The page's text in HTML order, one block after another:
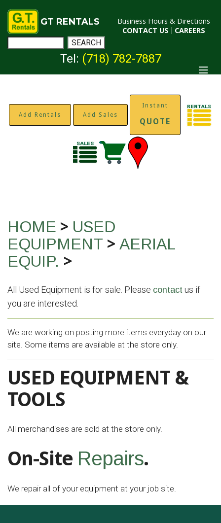
GT RENTALS
Business Hours & Directions
CONTACT US | CAREERS
Tel: (718) 782-7887
Add Rentals Add Sales
Instant
QUOTE
HOME > USED
EQUIPMENT > AERIAL
EQUIP. >
All Used Equipment is for sale. Please contact us if
you are interested.
We are working on posting more items everyday on our
site. Some items are available at the store only.
USED EQUIPMENT &
TOOLS
All merchandises are sold at the store only.
On-Site Repairs.
We repair all of your equipment at your job site.